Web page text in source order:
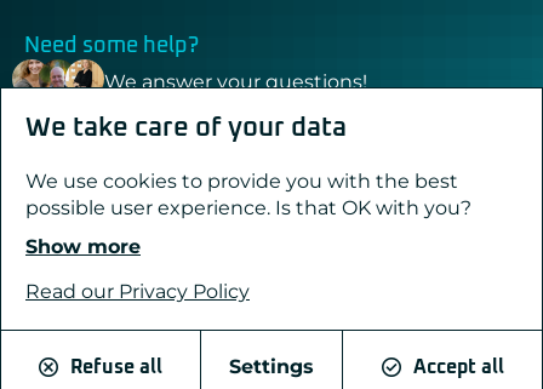
Need some help?
We answer your questions!
Contact & support
Created with passion by Pure Illusion
Legal notices
We take care of your data
We use cookies to provide you with the best
possible user experience. Is that OK with you?
Show more
Read our Privacy Policy
Refuse all Settings Accept all